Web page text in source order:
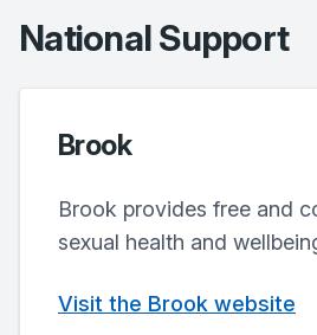
National Support
Brook
Brook provides free and
sexual health and
Visit the Brook website